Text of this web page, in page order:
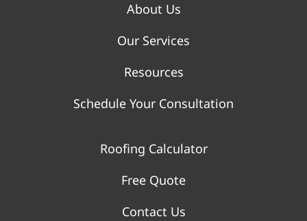
About Us
Our Services
Resources
Schedule Your Consultation
Roofing Calculator
Free Quote
Contact Us